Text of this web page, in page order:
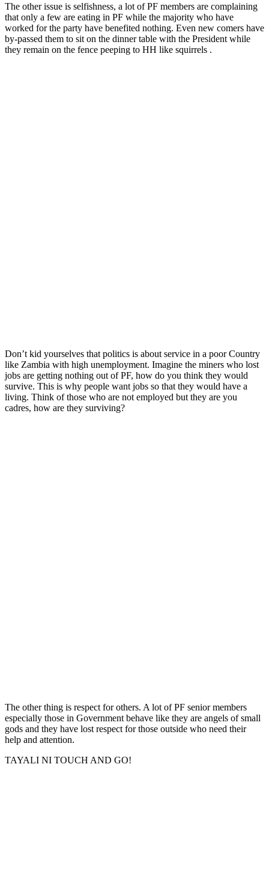
The other issue is selfishness, a lot of PF members are complaining
that only a few are eating in PF while the majority who have
worked for the party have benefited nothing. Even new comers have
by-passed them to sit on the dinner table with the President while
they remain on the fence peeping to HH like squirrels .
Don’t kid yourselves that politics is about service in a poor Country
like Zambia with high unemployment. Imagine the miners who lost
jobs are getting nothing out of PF, how do you think they would
survive. This is why people want jobs so that they would have a
living. Think of those who are not employed but they are you
cadres, how are they surviving?
The other thing is respect for others. A lot of PF senior members
especially those in Government behave like they are angels of small
gods and they have lost respect for those outside who need their
help and attention.
TAYALI NI TOUCH AND GO!